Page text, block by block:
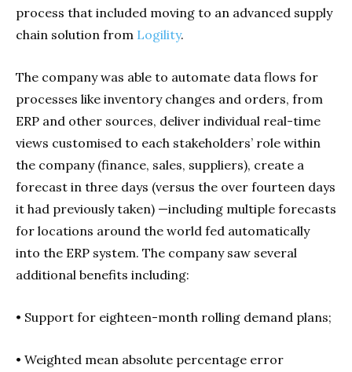
process that included moving to an advanced supply
chain solution from Logility.
The company was able to automate data flows for
processes like inventory changes and orders, from
ERP and other sources, deliver individual real-time
views customised to each stakeholders’ role within
the company (finance, sales, suppliers), create a
forecast in three days (versus the over fourteen days
it had previously taken) —including multiple forecasts
for locations around the world fed automatically
into the ERP system. The company saw several
additional benefits including:
• Support for eighteen-month rolling demand plans;
• Weighted mean absolute percentage error